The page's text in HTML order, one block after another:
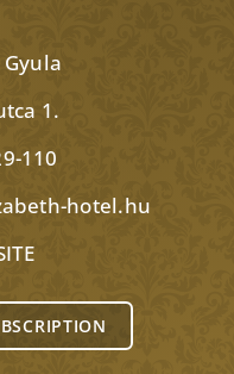
1.
110
hotel.hu